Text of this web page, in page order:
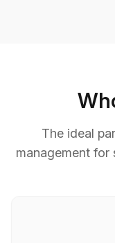
The ideal
management for